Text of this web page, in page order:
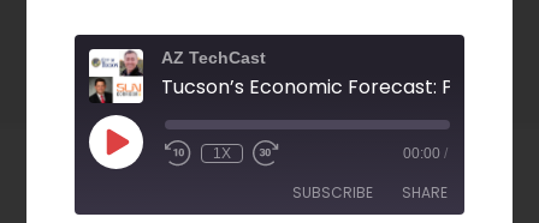
AZ TechCast
1X 00:00 /
SUBSCRIBE SHARE